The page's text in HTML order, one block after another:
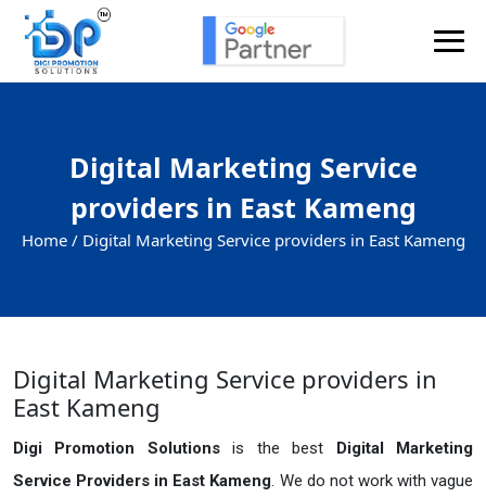
Digital Marketing Service
providers in East Kameng
Home / Digital Marketing Service providers in East Kameng
Digital Marketing Service providers in
East Kameng
Digi Promotion Solutionsis the best Digital Marketing
Service Providers in East Kameng. We do not work with vague